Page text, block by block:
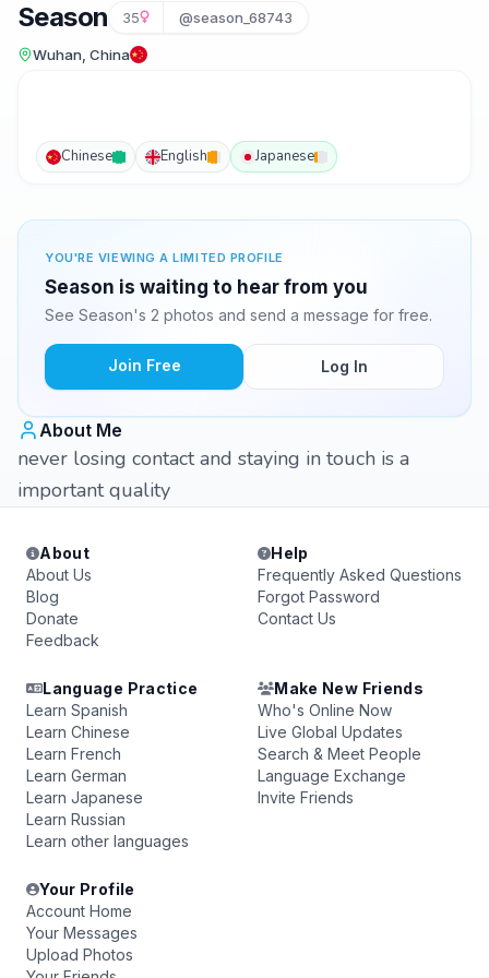
Season 35 @season_68743
Wuhan, China
Chinese English Japanese
YOU'RE VIEWING A LIMITED PROFILE
Season is waiting to hear from you
See Season's 2 photos and send a message for free.
Join Free Log In
About Me
never losing contact and staying in touch is a
important quality
About
About Us
Blog
Donate
Feedback
Help
Frequently Asked Questions
Forgot Password
Contact Us
Language Practice
Learn Spanish
Learn Chinese
Learn French
Learn German
Learn Japanese
Learn Russian
Learn other languages
Make New Friends
Who's Online Now
Live Global Updates
Search & Meet People
Language Exchange
Invite Friends
Your Profile
Account Home
Your Messages
Upload Photos